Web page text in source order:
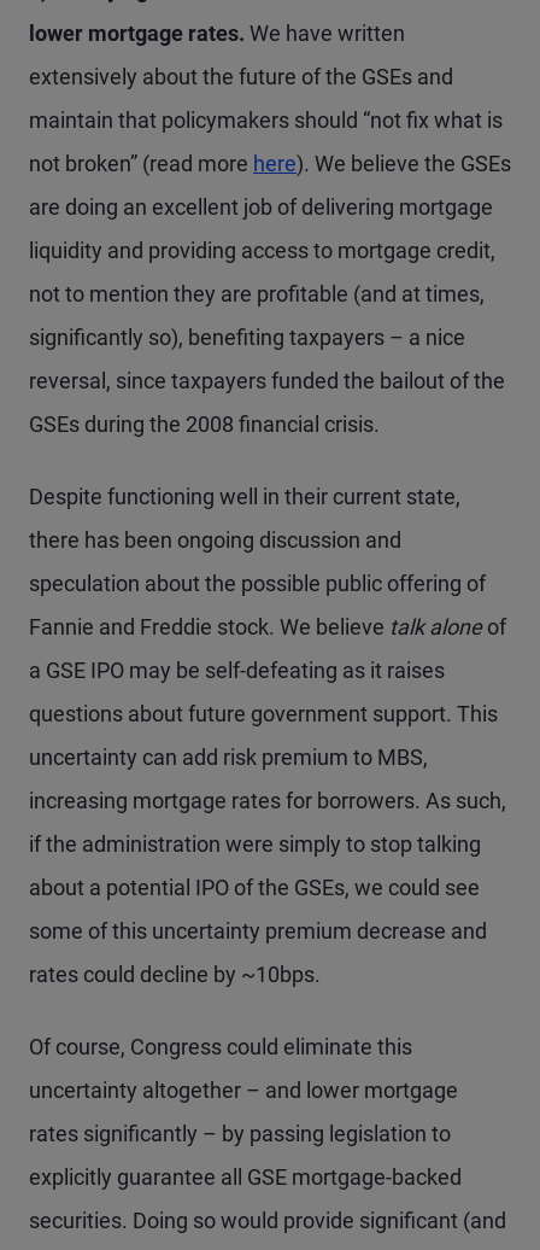
lower mortgage rates. We have written
extensively about the future of the GSEs and
maintain that policymakers should “not fix what is
not broken” (read more here). We believe the GSEs
are doing an excellent job of delivering mortgage
liquidity and providing access to mortgage credit,
not to mention they are profitable (and at times,
significantly so), benefiting taxpayers – a nice
reversal, since taxpayers funded the bailout of the
GSEs during the 2008 financial crisis.
Despite functioning well in their current state,
there has been ongoing discussion and
speculation about the possible public offering of
Fannie and Freddie stock. We believe talk aloneof
a GSE IPO may be self-defeating as it raises
questions about future government support. This
uncertainty can add risk premium to MBS,
increasing mortgage rates for borrowers. As such,
if the administration were simply to stop talking
about a potential IPO of the GSEs, we could see
some of this uncertainty premium decrease and
rates could decline by ~10bps.
Of course, Congress could eliminate this
uncertainty altogether – and lower mortgage
rates significantly – by passing legislation to
explicitly guarantee all GSE mortgage-backed
securities. Doing so would provide significant (and